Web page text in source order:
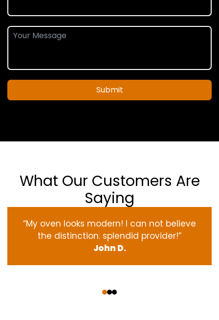
Submit
What Our Customers Are
Saying
“My oven looks modern! I can not believe
the distinction. splendid provider!”
John D.